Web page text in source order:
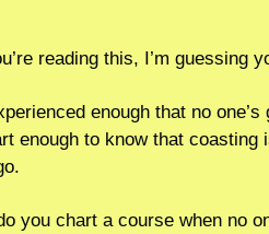
reading this, I’m guessing
enough that no
enough to know that coasting
you chart a course when no